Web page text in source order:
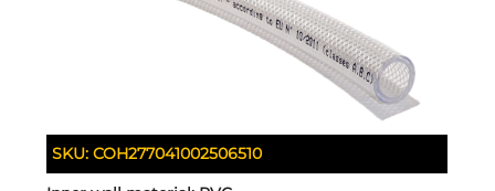
SKU:COH277041002506510